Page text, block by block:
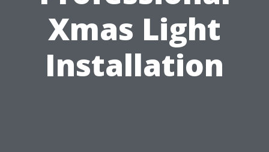
Xmas Light
Installation